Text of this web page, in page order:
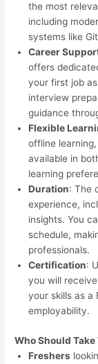
the most
including
systems like
Career
offers
your first job
interview
guidance
Flexible
offline
available in
learning
Duration: The
experience,
insights. You
schedule,
professionals.
Certification:
you will
your skills as a
employability.
Who Should
Freshers